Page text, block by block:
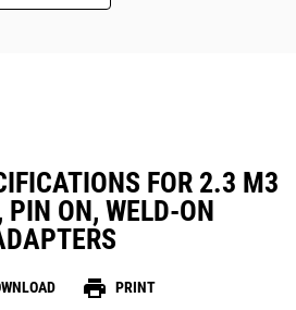
FOR 2.3 M3
ON, WELD-ON
print PRINT